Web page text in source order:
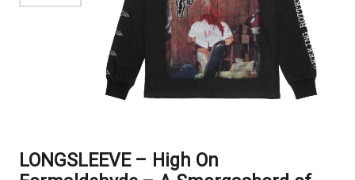
LONGSLEEVE – High On